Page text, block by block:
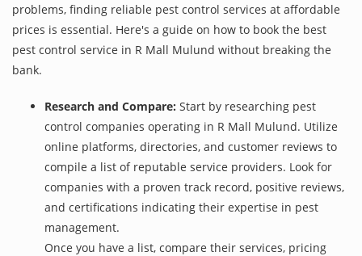
problems, finding reliable pest control services at affordable
prices is essential. Here's a guide on how to book the best
pest control service in R Mall Mulund without breaking the
bank.
Research and Compare: Start by researching pest
control companies operating in R Mall Mulund. Utilize
online platforms, directories, and customer reviews to
compile a list of reputable service providers. Look for
companies with a proven track record, positive reviews,
and certifications indicating their expertise in pest
management.
Once you have a list, compare their services, pricing